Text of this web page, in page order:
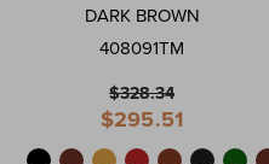
DARK BROWN
408091TM
$328.34
Special
Price
$295.51